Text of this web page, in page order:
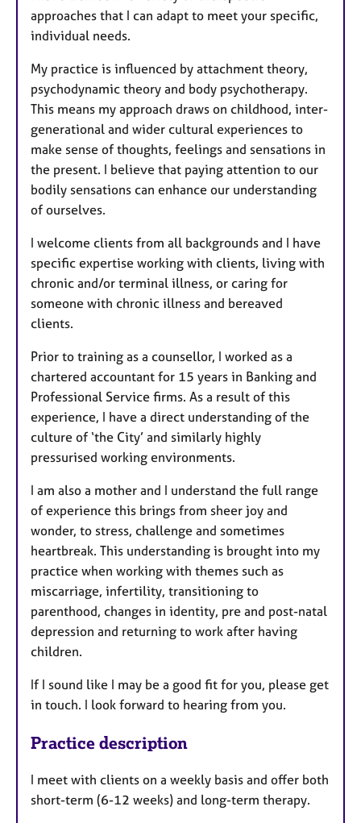
approaches that I can adapt to meet your specific,
individual needs.
My practice is influenced by attachment theory,
psychodynamic theory and body psychotherapy.
This means my approach draws on childhood, inter-
generational and wider cultural experiences to
make sense of thoughts, feelings and sensations in
the present. I believe that paying attention to our
bodily sensations can enhance our understanding
of ourselves.
I welcome clients from all backgrounds and I have
specific expertise working with clients, living with
chronic and/or terminal illness, or caring for
someone with chronic illness and bereaved
clients.
Prior to training as a counsellor, I worked as a
chartered accountant for 15 years in Banking and
Professional Service firms. As a result of this
experience, I have a direct understanding of the
culture of ‘the City’ and similarly highly
pressurised working environments.
I am also a mother and I understand the full range
of experience this brings from sheer joy and
wonder, to stress, challenge and sometimes
heartbreak. This understanding is brought into my
practice when working with themes such as
miscarriage, infertility, transitioning to
parenthood, changes in identity, pre and post-natal
depression and returning to work after having
children.
If I sound like I may be a good fit for you, please get
in touch. I look forward to hearing from you.
Practice description
I meet with clients on a weekly basis and offer both
short-term (6-12 weeks) and long-term therapy.